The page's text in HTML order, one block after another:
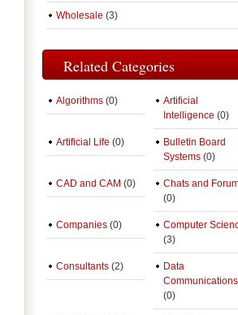
Wholesale (3)
Related Categories
Algorithms (0)
Artificial
Intelligence (0)
Artificial Life (0)
Bulletin Board
Systems (0)
CAD and CAM (0)
Chats and
(0)
Companies (0)
Computer
(3)
Consultants (2)
Data
Communications
(0)